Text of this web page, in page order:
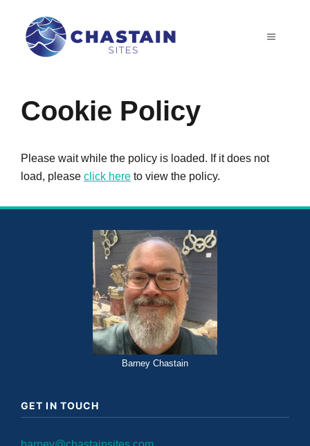
content
MENU
Cookie Policy
Please wait while the policy is loaded. If it does not
load, please click here to view the policy.
Barney Chastain
GET IN TOUCH